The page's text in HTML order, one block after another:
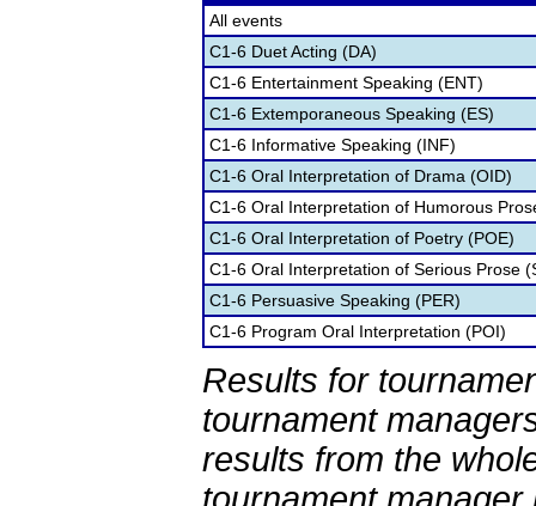
All events
C1-6 Duet Acting (DA)
C1-6 Entertainment Speaking (ENT)
C1-6 Extemporaneous Speaking (ES)
C1-6 Informative Speaking (INF)
C1-6 Oral Interpretation of Drama (OID)
C1-6 Oral Interpretation of Humorous
C1-6 Oral Interpretation of Poetry (POE)
C1-6 Oral Interpretation of Serious Prose
C1-6 Persuasive Speaking (PER)
C1-6 Program Oral Interpretation (POI)
Results for
tournament
results from the